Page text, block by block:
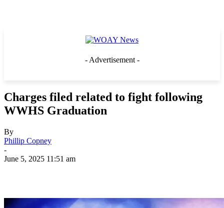
- Advertisement -
Charges filed related to fight following
WWHS Graduation
By
Phillip Copney
-
June 5, 2025 11:51 am